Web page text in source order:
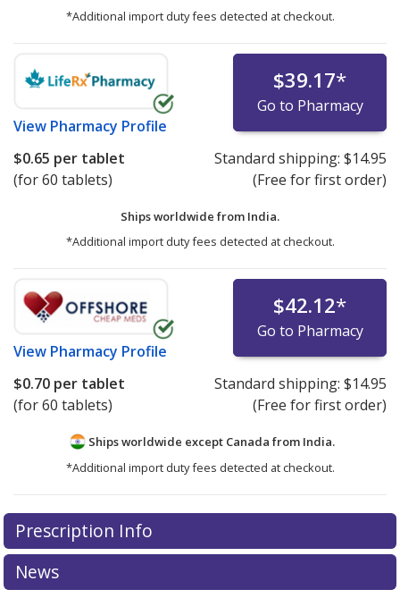
*Additional import duty fees detected at checkout.
View Pharmacy Profile
$39.17*
Go to Pharmacy
$0.65 per tablet
(for 60 tablets)
Standard shipping: $14.95
(Free for first order)
Ships worldwide from India.
*Additional import duty fees detected at checkout.
View Pharmacy Profile
$42.12*
Go to Pharmacy
$0.70 per tablet
(for 60 tablets)
Standard shipping: $14.95
(Free for first order)
Ships worldwide except Canada from India.
*Additional import duty fees detected at checkout.
There are currently no discount coupons listed
for this medication .
exploreinternational online pharmacyoptions.
Prescription Info
News